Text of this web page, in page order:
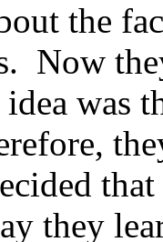
the
Now
was
they